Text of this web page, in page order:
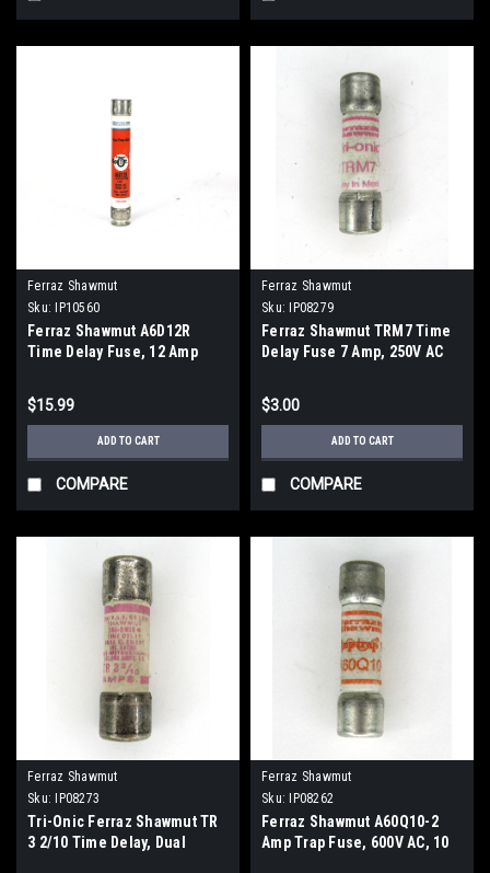
Ferraz Shawmut
Sku: IP10560
Ferraz Shawmut A6D12R
Time Delay Fuse, 12 Amp
$15.99
ADD TO CART
COMPARE
Ferraz Shawmut
Sku: IP08279
Ferraz Shawmut TRM7 Time
Delay Fuse 7 Amp, 250V AC
$3.00
ADD TO CART
COMPARE
Ferraz Shawmut
Sku: IP08273
Tri-Onic Ferraz Shawmut TR
3 2/10 Time Delay, Dual
Ferraz Shawmut
Sku: IP08262
Ferraz Shawmut A60Q10-2
Amp Trap Fuse, 600V AC, 10